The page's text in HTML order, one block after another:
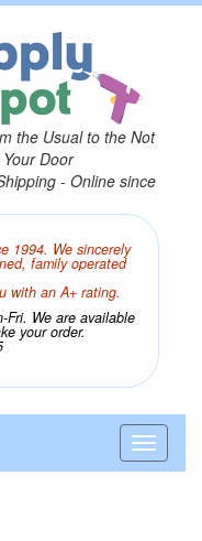
the Usual to the Not
Door
- Online since
1994. We sincerely
family operated
with an A+ rating.
Fri. We are available
your order.